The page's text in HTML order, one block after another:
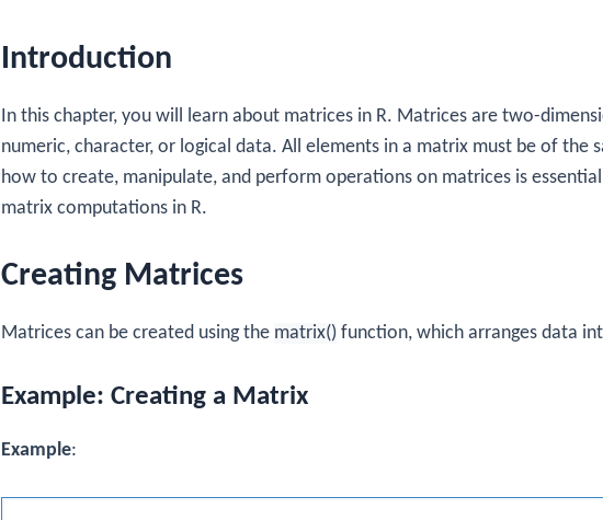
Introduction
In this chapter, you will learn about matrices in R. Matrices are two-
numeric, character, or logical data. All elements in a matrix must be of the
how to create, manipulate, and perform operations on matrices is
matrix computations in R.
Creating Matrices
Matrices can be created using the matrix() function, which arranges data
Example: Creating a Matrix
Example: